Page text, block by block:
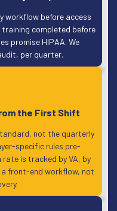
workflow before access
training completed before
promise HIPAA. We
per quarter.
the First Shift
not the quarterly
specific rules pre-
is tracked by VA, by
a front-end workflow, not